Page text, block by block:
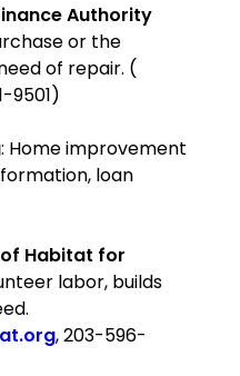
Authority
or the
of repair. (
9501)
: Home improvement
loan
Habitat for
labor, builds
, 203-596-